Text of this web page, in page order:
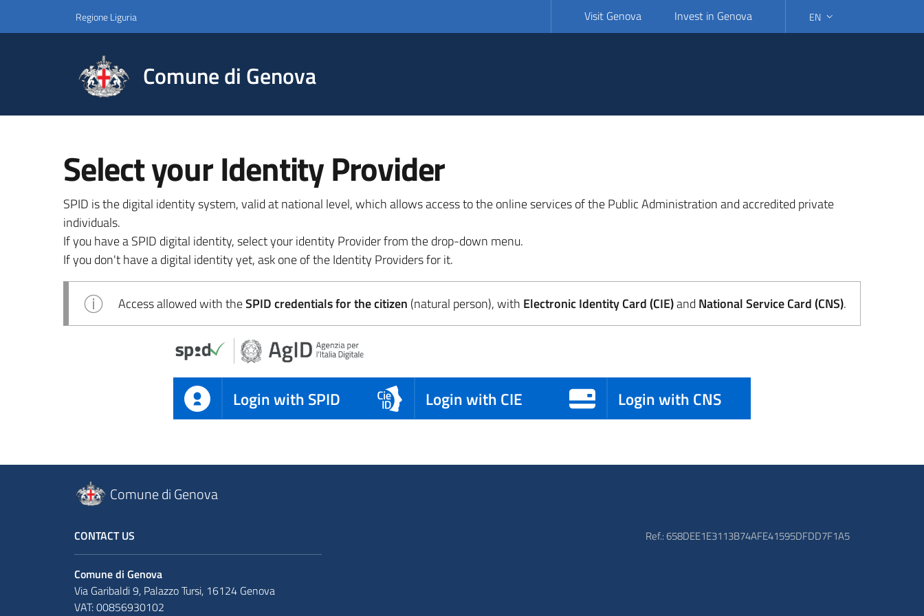
Regione Liguria Visit Genova Invest in Genova SELECT LANGUAGE:
EN
Comune di Genova
Select your Identity Provider
SPID is the digital identity system, valid at national level, which allows access to the online services of the Public Administration and accredited private
individuals.
If you have a SPID digital identity, select your identity Provider from the drop-down menu.
If you don't have a digital identity yet, ask one of the Identity Providers for it.
Access allowed with theSPID credentials for the citizen (natural person), with Electronic Identity Card (CIE)and National Service Card (CNS).
Login with SPID Login with CIE Login with CNS
Comune di Genova
CONTACT US
Comune di Genova
Via Garibaldi 9, Palazzo Tursi, 16124 Genova
VAT: 00856930102
Ref.: 658DEE1E3113B74AFE41595DFDD7F1A5